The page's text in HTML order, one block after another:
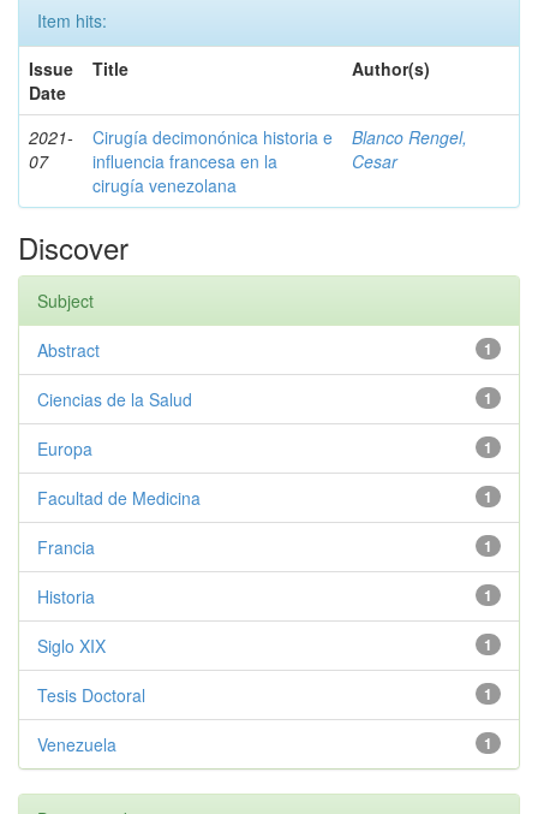
Item hits:
Issue
Date
Title Author(s)
2021-
07
Cirugía decimonónica historia e
influencia francesa en la
cirugía venezolana
Blanco Rengel,
Cesar
Discover
Subject
1
Abstract
1
Ciencias de la Salud
1
Europa
1
Facultad de Medicina
1
Francia
1
Historia
1
Siglo XIX
1
Tesis Doctoral
1
Venezuela